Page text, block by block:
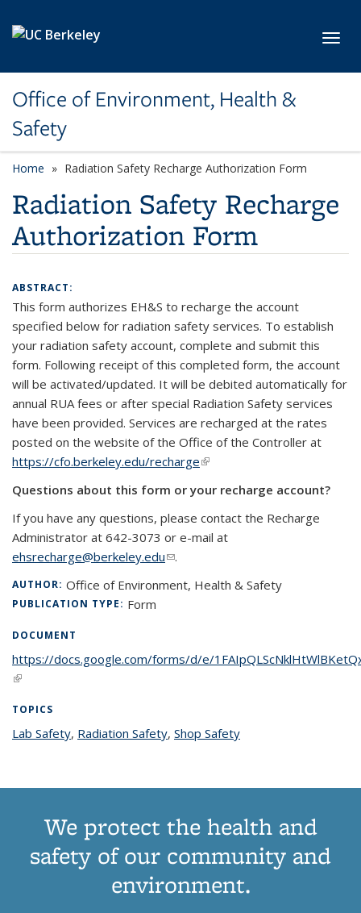
Office of Environment, Health &
Safety
Home Radiation Safety Recharge Authorization Form
Radiation Safety Recharge
Authorization Form
ABSTRACT:
This form authorizes EH&S to recharge the account
specified below for radiation safety services. To establish
your radiation safety account, complete and submit this
form. Following receipt of this completed form, the account
will be activated/updated. It will be debited automatically for
annual RUA fees or after special Radiation Safety services
have been provided. Services are recharged at the rates
posted on the website of the Office of the Controller at
https://cfo.berkeley.edu/recharge(link is external)
Questions about this form or your recharge account?
If you have any questions, please contact the Recharge
Administrator at 642-3073 or e-mail at
ehsrecharge@berkeley.edu(link sends e-mail)
.
AUTHOR: Office of Environment, Health & Safety
PUBLICATION TYPE: Form
DOCUMENT
https://docs.google.com/forms/d/e/
(link is external)
TOPICS
Lab Safetytopic page
, Radiation Safetytopic page
, Shop Safety
We protect the health and
safety of our community and
environment.